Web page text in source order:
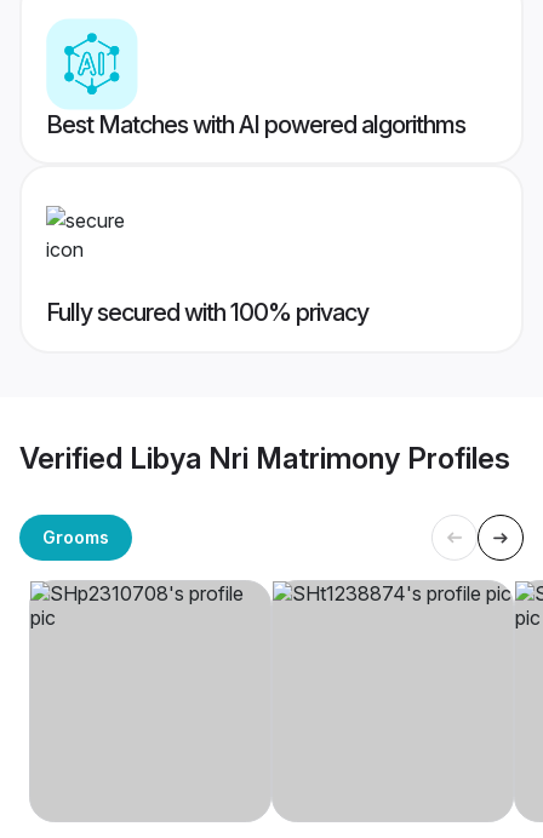
Best Matches with AI powered algorithms
Fully secured with 100% privacy
Verified Libya Nri Matrimony Profiles
Grooms